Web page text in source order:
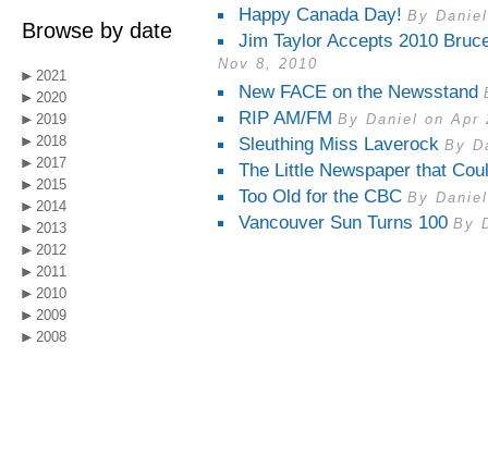
Browse by date
2021
2020
2019
2018
2017
2015
2014
2013
2012
2011
2010
2009
2008
Happy Canada Day! By
Jim Taylor Accepts 2010
Nov 8, 2010
New FACE on the Newsstand
RIP AM/FM By Daniel on Apr
Sleuthing Miss Laverock By
The Little Newspaper that
Too Old for the CBC By
Vancouver Sun Turns 100 By